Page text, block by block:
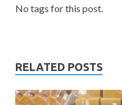
No tags for this post.
RELATED POSTS